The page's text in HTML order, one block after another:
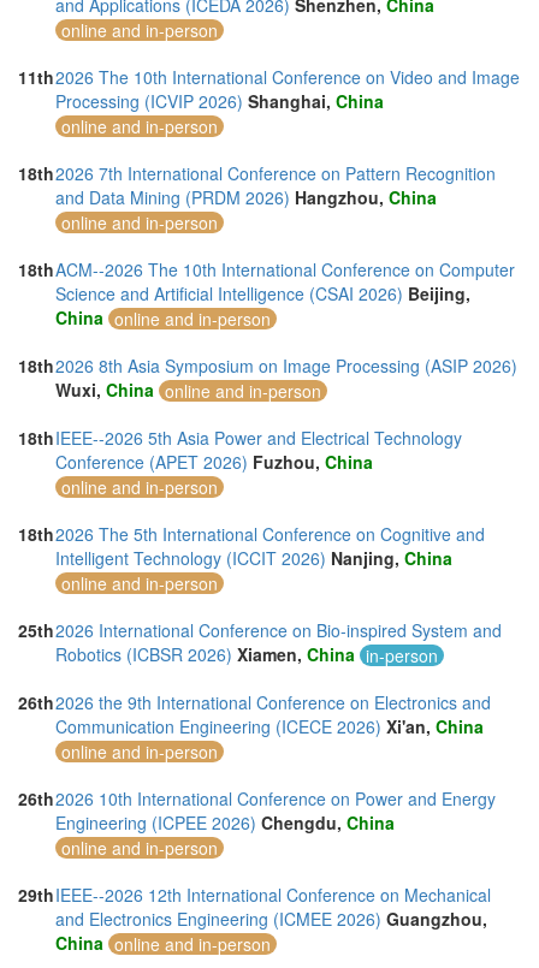
and Applications (ICEDA 2026) Shenzhen, China
online and in-person
11th2026 The 10th International Conference on Video and Image
Processing (ICVIP 2026) Shanghai, China
online and in-person
18th2026 7th International Conference on Pattern Recognition
and Data Mining (PRDM 2026) Hangzhou, China
online and in-person
18thACM--2026 The 10th International Conference on Computer
Science and Artificial Intelligence (CSAI 2026) Beijing,
China online and in-person
18th2026 8th Asia Symposium on Image Processing (ASIP 2026)
Wuxi, China online and in-person
18thIEEE--2026 5th Asia Power and Electrical Technology
Conference (APET 2026) Fuzhou, China
online and in-person
18th2026 The 5th International Conference on Cognitive and
Intelligent Technology (ICCIT 2026) Nanjing, China
online and in-person
25th2026 International Conference on Bio-inspired System and
Robotics (ICBSR 2026) Xiamen, China in-person
26th2026 the 9th International Conference on Electronics and
Communication Engineering (ICECE 2026) Xi'an, China
online and in-person
26th2026 10th International Conference on Power and Energy
Engineering (ICPEE 2026) Chengdu, China
online and in-person
29thIEEE--2026 12th International Conference on Mechanical
and Electronics Engineering (ICMEE 2026) Guangzhou,
China online and in-person